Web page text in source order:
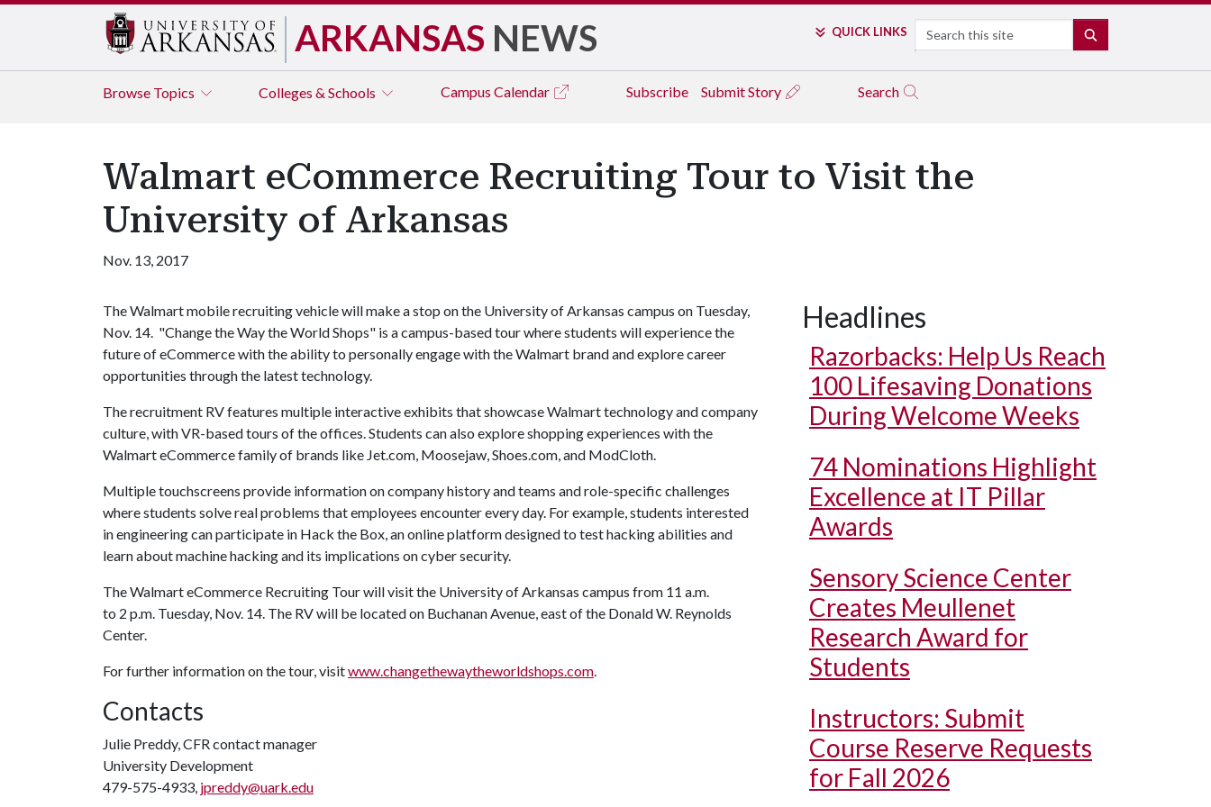
ARKANSAS NEWS QUICK LINKS Search
Browse Topics Colleges & Schools Campus Calendar Subscribe Submit Story Search
Walmart eCommerce Recruiting Tour to Visit the
University of Arkansas
Nov. 13, 2017
The Walmart mobile recruiting vehicle will make a stop on the University of Arkansas campus on Tuesday,
Nov. 14. "Change the Way the World Shops" is a campus-based tour where students will experience the
future of eCommerce with the ability to personally engage with the Walmart brand and explore career
opportunities through the latest technology.
The recruitment RV features multiple interactive exhibits that showcase Walmart technology and company
culture, with VR-based tours of the offices. Students can also explore shopping experiences with the
Walmart eCommerce family of brands like Jet.com, Moosejaw, Shoes.com, and ModCloth.
Multiple touchscreens provide information on company history and teams and role-specific challenges
where students solve real problems that employees encounter every day. For example, students interested
in engineering can participate in Hack the Box, an online platform designed to test hacking abilities and
learn about machine hacking and its implications on cyber security.
The Walmart eCommerce Recruiting Tour will visit the University of Arkansas campus from 11 a.m.
to 2 p.m. Tuesday, Nov. 14. The RV will be located on Buchanan Avenue, east of the Donald W. Reynolds
Center.
For further information on the tour, visitwww.changethewaytheworldshops.com.
Contacts
Julie Preddy, CFR contact manager
University Development
479-575-4933, jpreddy@uark.edu
Headlines
Razorbacks: Help Us Reach
100 Lifesaving Donations
During Welcome Weeks
74 Nominations Highlight
Excellence at IT Pillar
Awards
Sensory Science Center
Creates Meullenet
Research Award for
Students
Instructors: Submit
Course Reserve Requests
for Fall 2026